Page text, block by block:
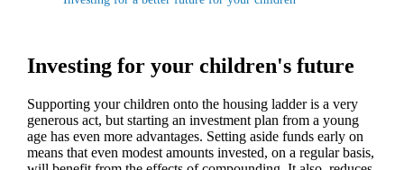
Investing for your children's future
Supporting your children onto the housing ladder is a very
generous act, but starting an investment plan from a young
age has even more advantages. Setting aside funds early on
means that even modest amounts invested, on a regular basis,